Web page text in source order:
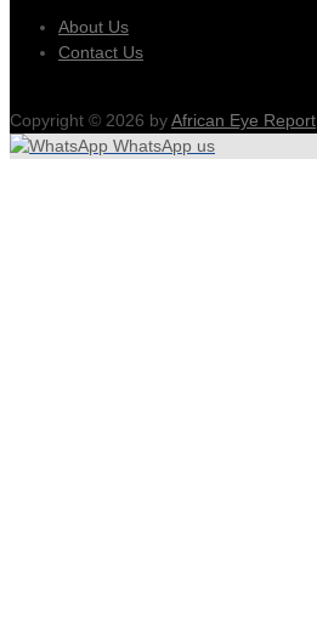
About Us
Contact Us
Copyright © 2026 byAfrican Eye Report
WhatsApp us